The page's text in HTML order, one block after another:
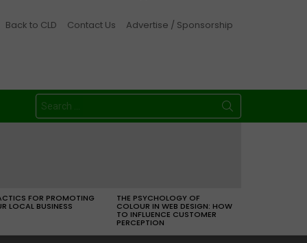
Back to CLD Contact Us Advertise / Sponsorship
Search
for:
FOR PROMOTING
LOCAL BUSINESS
THE PSYCHOLOGY OF
COLOUR IN WEB DESIGN: HOW
TO INFLUENCE CUSTOMER
PERCEPTION